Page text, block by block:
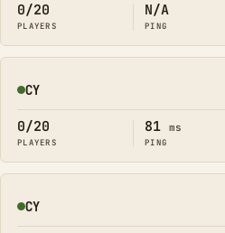
0/20
PLAYERS
N/A
PING
Online
CY
0/20
PLAYERS
81 ms
PING
Online
CY